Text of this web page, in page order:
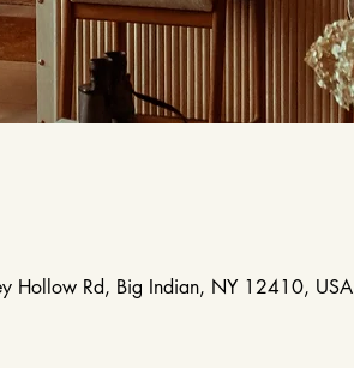
Hollow Rd, Big Indian, NY 12410, USA